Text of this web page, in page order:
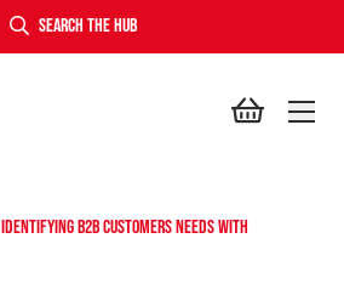
SEARCH THE HUB
IDENTIFYING B2B CUSTOMERS NEEDS WITH